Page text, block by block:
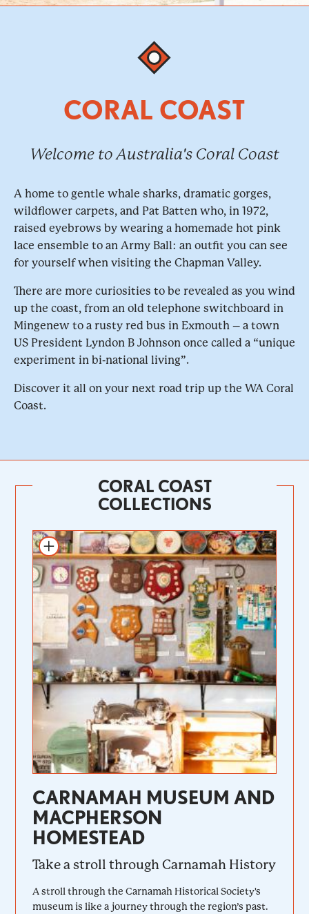
CORAL COAST
Welcome to Australia's Coral Coast
A home to gentle whale sharks, dramatic gorges,
wildflower carpets, and Pat Batten who, in 1972,
raised eyebrows by wearing a homemade hot pink
lace ensemble to an Army Ball: an outfit you can see
for yourself when visiting the Chapman Valley.
There are more curiosities to be revealed as you wind
up the coast, from an old telephone switchboard in
Mingenew to a rusty red bus in Exmouth – a town
US President Lyndon B Johnson once called a “unique
experiment in bi-national living”.
Discover it all on your next road trip up the WA Coral
Coast.
CORAL COAST
COLLECTIONS
CARNAMAH MUSEUM AND
MACPHERSON
HOMESTEAD
Take a stroll through Carnamah History
A stroll through the Carnamah Historical Society's
museum is like a journey through the region’s past.